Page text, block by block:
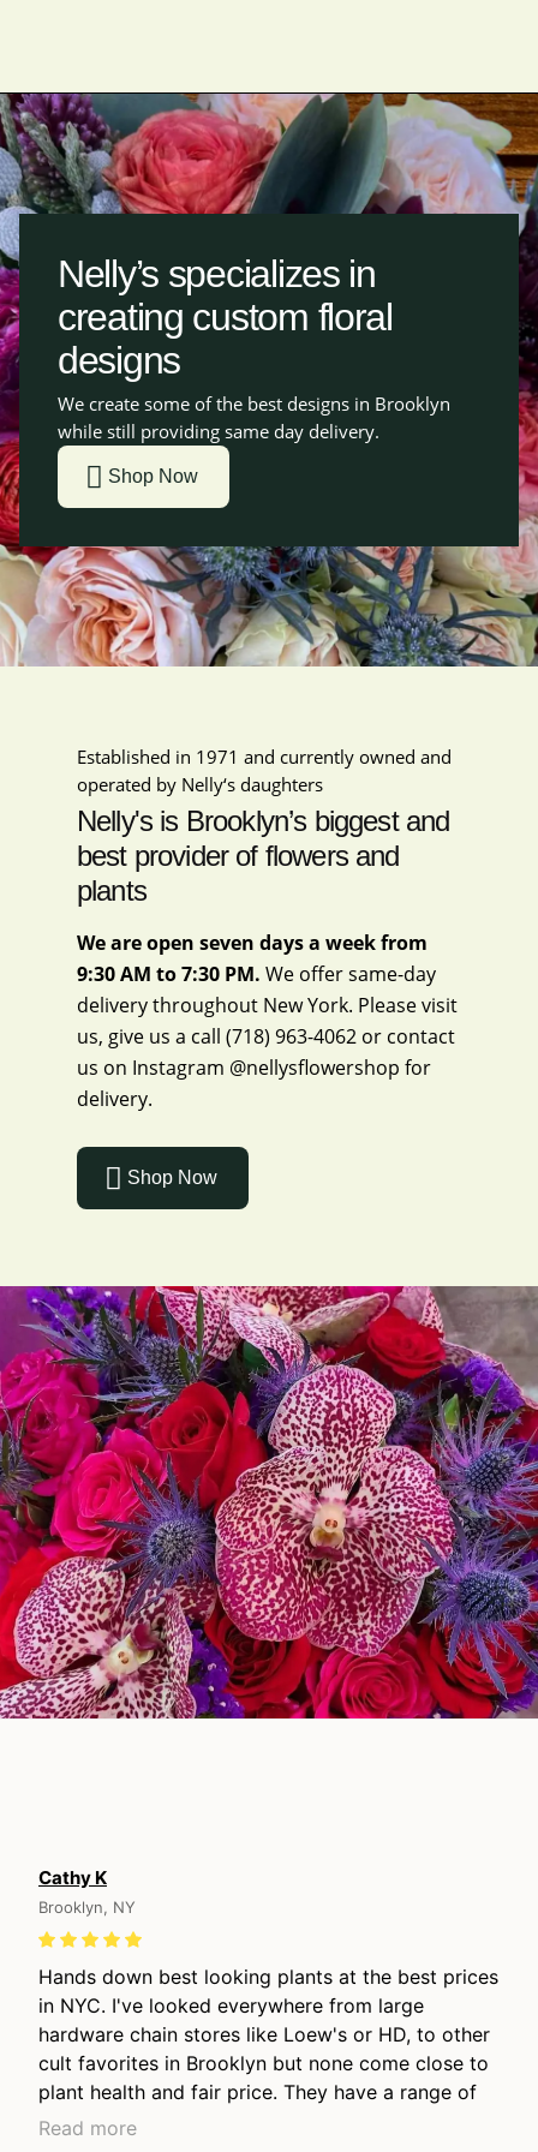
Nelly’s specializes in
creating custom floral
designs
We create some of the best designs in Brooklyn
while still providing same day delivery.
Shop Now
Established in 1971 and currently owned and
operated by Nelly‘s daughters
Nelly's is Brooklyn’s biggest and
best provider of flowers and
plants
We are open seven days a week from
9:30 AM to 7:30 PM. We offer same-day
delivery throughout New York. Please visit
us, give us a call (718) 963-4062 or contact
us on Instagram @nellysflowershop for
delivery.
Shop Now
Cathy K
Brooklyn, NY
Hands down best looking plants at the best prices
in NYC. I've looked everywhere from large
hardware chain stores like Loew's or HD, to other
cult favorites in Brooklyn but none come close to
plant health and fair price. They have a range of
price points from young plants to lovely long
Read more